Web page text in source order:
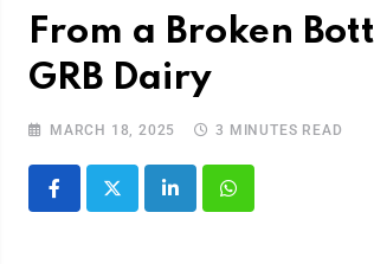
From a Broken
GRB Dairy
MARCH 18, 2025 3 MINUTES READ